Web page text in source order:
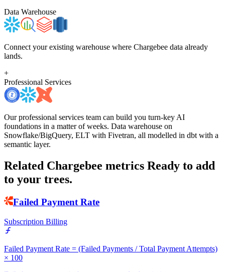
Data Warehouse
Connect your existing warehouse where Chargebee data already
lands.
+
Professional Services
Our professional services team can build you turn-key AI
foundations in a matter of weeks. Data warehouse on
Snowflake/BigQuery, ELT with Fivetran, all modelled in dbt with a
semantic layer.
Related Chargebee metrics Ready to add
to your trees.
Failed Payment Rate
Subscription Billing
Failed Payment Rate = (Failed Payments / Total Payment Attempts)
× 100